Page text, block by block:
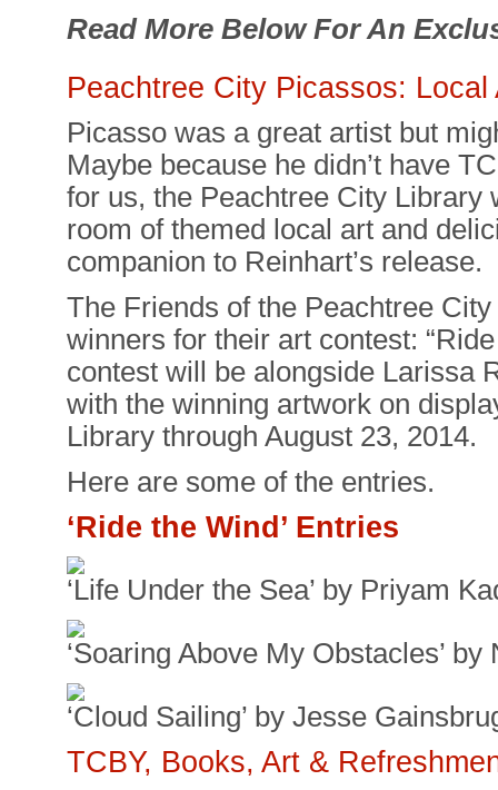
Read More Below For An
Peachtree City Picassos:
Picasso was a great artist but
Maybe because he didn’t have
for us, the Peachtree City Library
room of themed local art and
companion to Reinhart’s release.
The Friends of the Peachtree
winners for their art contest:
contest will be alongside Larissa
with the winning artwork on
Library through August 23, 2014.
Here are some of the entries.
‘Ride the Wind’ Entries
‘Life Under the Sea’ by Priyam
‘Soaring Above My Obstacles’ by
‘Cloud Sailing’ by Jesse
TCBY, Books, Art &